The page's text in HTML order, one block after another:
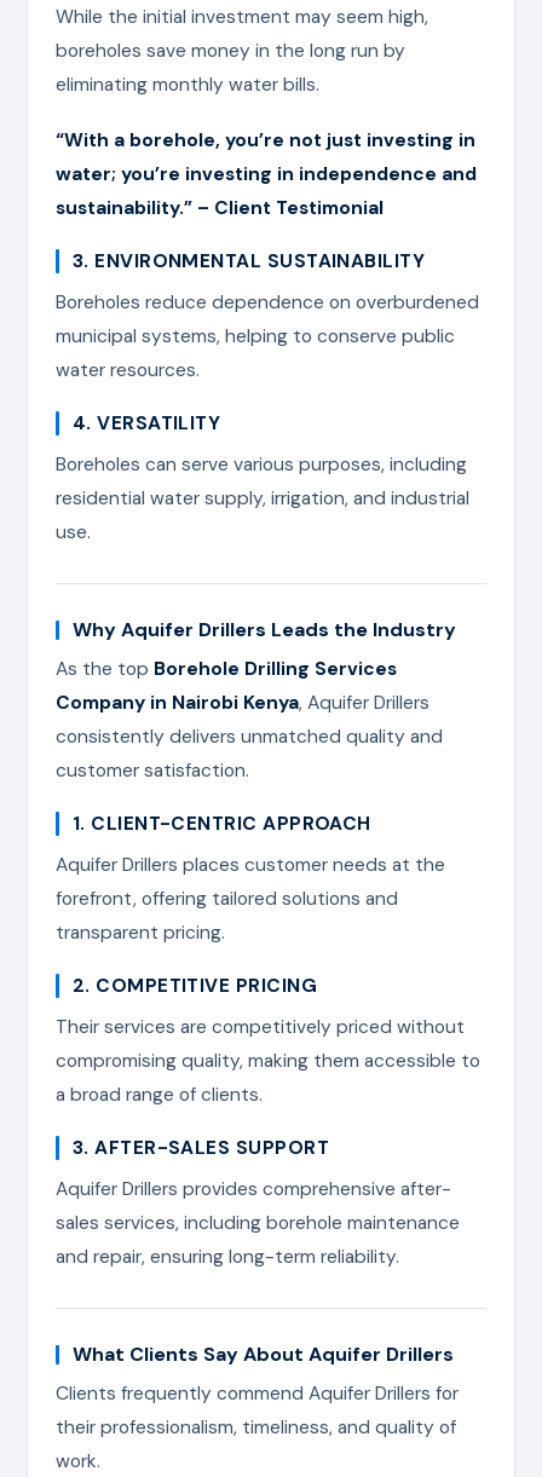
While the initial investment may seem high,
boreholes save money in the long run by
eliminating monthly water bills.
“With a borehole, you’re not just investing in
water; you’re investing in independence and
sustainability.” – Client Testimonial
3. ENVIRONMENTAL SUSTAINABILITY
Boreholes reduce dependence on overburdened
municipal systems, helping to conserve public
water resources.
4. VERSATILITY
Boreholes can serve various purposes, including
residential water supply, irrigation, and industrial
use.
Why Aquifer Drillers Leads the Industry
As the top Borehole Drilling Services
Company in Nairobi Kenya, Aquifer Drillers
consistently delivers unmatched quality and
customer satisfaction.
1. CLIENT-CENTRIC APPROACH
Aquifer Drillers places customer needs at the
forefront, offering tailored solutions and
transparent pricing.
2. COMPETITIVE PRICING
Their services are competitively priced without
compromising quality, making them accessible to
a broad range of clients.
3. AFTER-SALES SUPPORT
Aquifer Drillers provides comprehensive after-
sales services, including borehole maintenance
and repair, ensuring long-term reliability.
What Clients Say About Aquifer Drillers
Clients frequently commend Aquifer Drillers for
their professionalism, timeliness, and quality of
work.